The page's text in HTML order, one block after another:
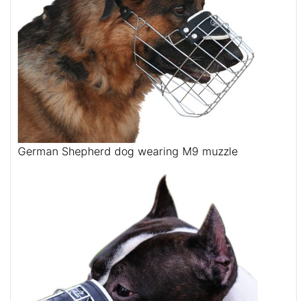
German Shepherd dog wearing M9 muzzle